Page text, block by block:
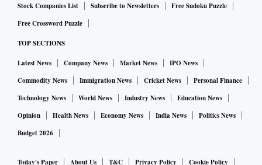
Stock Companies List Subscribe to Newsletters
Free Sudoku Puzzle
Free Crossword Puzzle
TOP SECTIONS
Latest News Company News Market News
IPO News
Commodity News
Immigration News Cricket News
Personal Finance
Technology News
World News Industry News
Education News
Opinion
Health News Economy News India News
Politics News
Budget 2026
Today's Paper About Us T&C Privacy Policy Cookie Policy